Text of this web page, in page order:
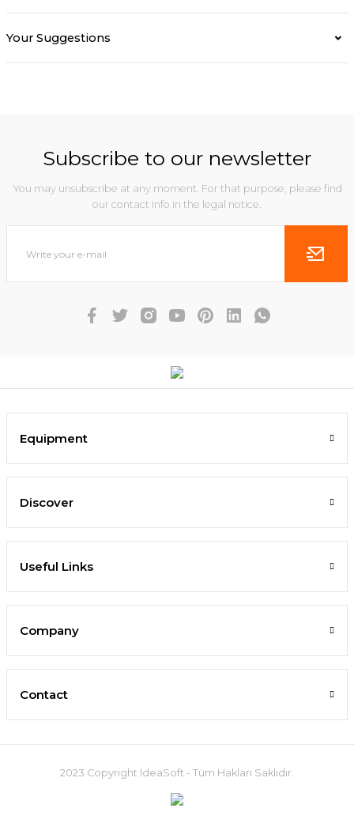
Your Suggestions
Subscribe to our newsletter
You may unsubscribe at any moment. For that purpose, please find
our contact info in the legal notice.
Equipment
Discover
Useful Links
Company
Contact
2023 Copyright IdeaSoft - Tüm Hakları Saklıdır.